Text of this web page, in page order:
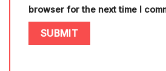
browser for the next time I